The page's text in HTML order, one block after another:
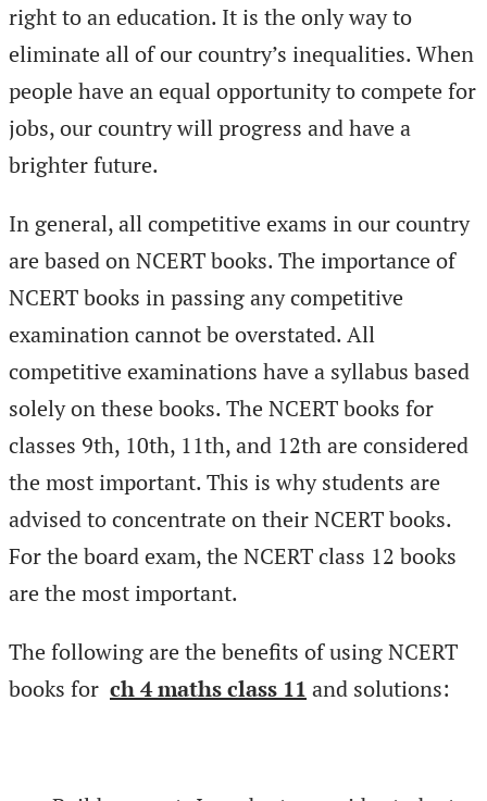
right to an education. It is the only way to
eliminate all of our country’s inequalities. When
people have an equal opportunity to compete for
jobs, our country will progress and have a
brighter future.
In general, all competitive exams in our country
are based on NCERT books. The importance of
NCERT books in passing any competitive
examination cannot be overstated. All
competitive examinations have a syllabus based
solely on these books. The NCERT books for
classes 9th, 10th, 11th, and 12th are considered
the most important. This is why students are
advised to concentrate on their NCERT books.
For the board exam, the NCERT class 12 books
are the most important.
The following are the benefits of using NCERT
books for ch 4 maths class 11 and solutions: